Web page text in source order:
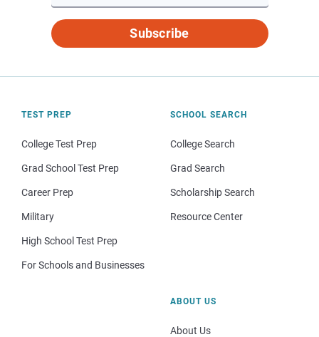
Subscribe
TEST PREP
College Test Prep
Grad School Test Prep
Career Prep
Military
High School Test Prep
For Schools and Businesses
SCHOOL SEARCH
College Search
Grad Search
Scholarship Search
Resource Center
ABOUT US
About Us